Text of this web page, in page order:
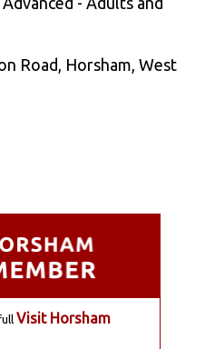
Road, Horsham, West
Visit Horsham